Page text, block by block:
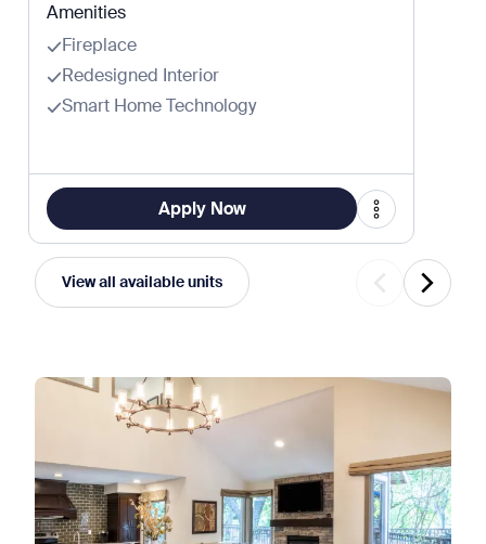
Amenities
Fireplace
Redesigned Interior
Smart Home Technology
Apply Now
View all available units